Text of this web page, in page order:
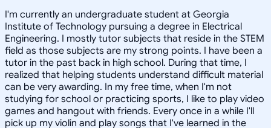
I'm currently an undergraduate student at Georgia
Institute of Technology pursuing a degree in Electrical
Engineering. I mostly tutor subjects that reside in the STEM
field as those subjects are my strong points. I have been a
tutor in the past back in high school. During that time, I
realized that helping students understand difficult material
can be very awarding. In my free time, when I'm not
studying for school or practicing sports, I like to play video
games and hangout with friends. Every once in a while I'll
pick up my violin and play songs that I've learned in the